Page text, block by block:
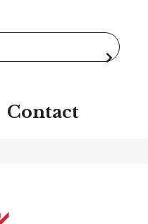
Contact